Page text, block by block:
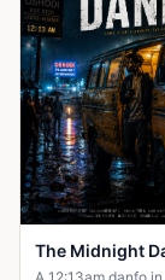
The Midnight